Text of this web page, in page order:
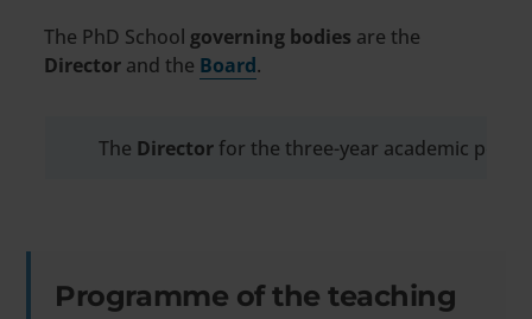
The PhD School governing bodies are the
Director and the Board.
The Director for the three-year academic
Programme of the teaching